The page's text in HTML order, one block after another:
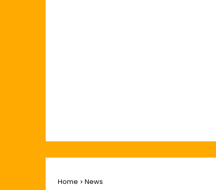
Home News